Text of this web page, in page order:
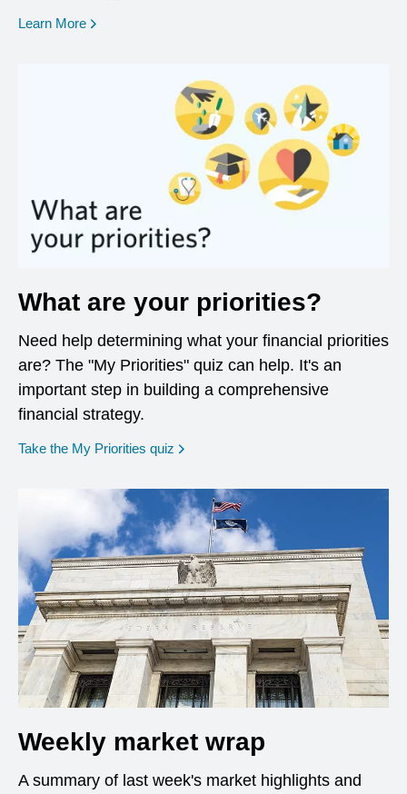
Learn More opens in a new window
What are your priorities?
Need help determining what your financial priorities
are? The "My Priorities" quiz can help. It's an
important step in building a comprehensive
financial strategy.
Take the My Priorities quiz opens in a new window
Weekly market wrap
A summary of last week's market highlights and